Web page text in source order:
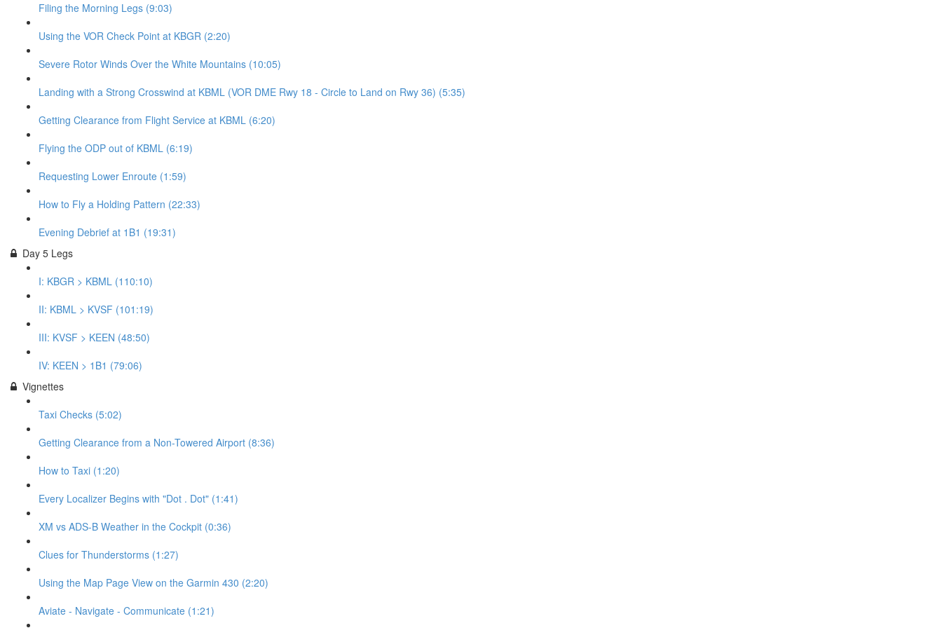
Filing the Morning Legs (9:03)
Using the VOR Check Point at KBGR (2:20)
Severe Rotor Winds Over the White Mountains (10:05)
Landing with a Strong Crosswind at KBML (VOR DME Rwy 18 - Circle to Land on Rwy 36) (5:35)
Getting Clearance from Flight Service at KBML (6:20)
Flying the ODP out of KBML (6:19)
Requesting Lower Enroute (1:59)
How to Fly a Holding Pattern (22:33)
Evening Debrief at 1B1 (19:31)
Day 5 Legs
I: KBGR > KBML (110:10)
II: KBML > KVSF (101:19)
III: KVSF > KEEN (48:50)
IV: KEEN > 1B1 (79:06)
Vignettes
Taxi Checks (5:02)
Getting Clearance from a Non-Towered Airport (8:36)
How to Taxi (1:20)
Every Localizer Begins with "Dot . Dot" (1:41)
XM vs ADS-B Weather in the Cockpit (0:36)
Clues for Thunderstorms (1:27)
Using the Map Page View on the Garmin 430 (2:20)
Aviate - Navigate - Communicate (1:21)